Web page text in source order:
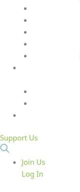
Support Us
Join Us
Log In